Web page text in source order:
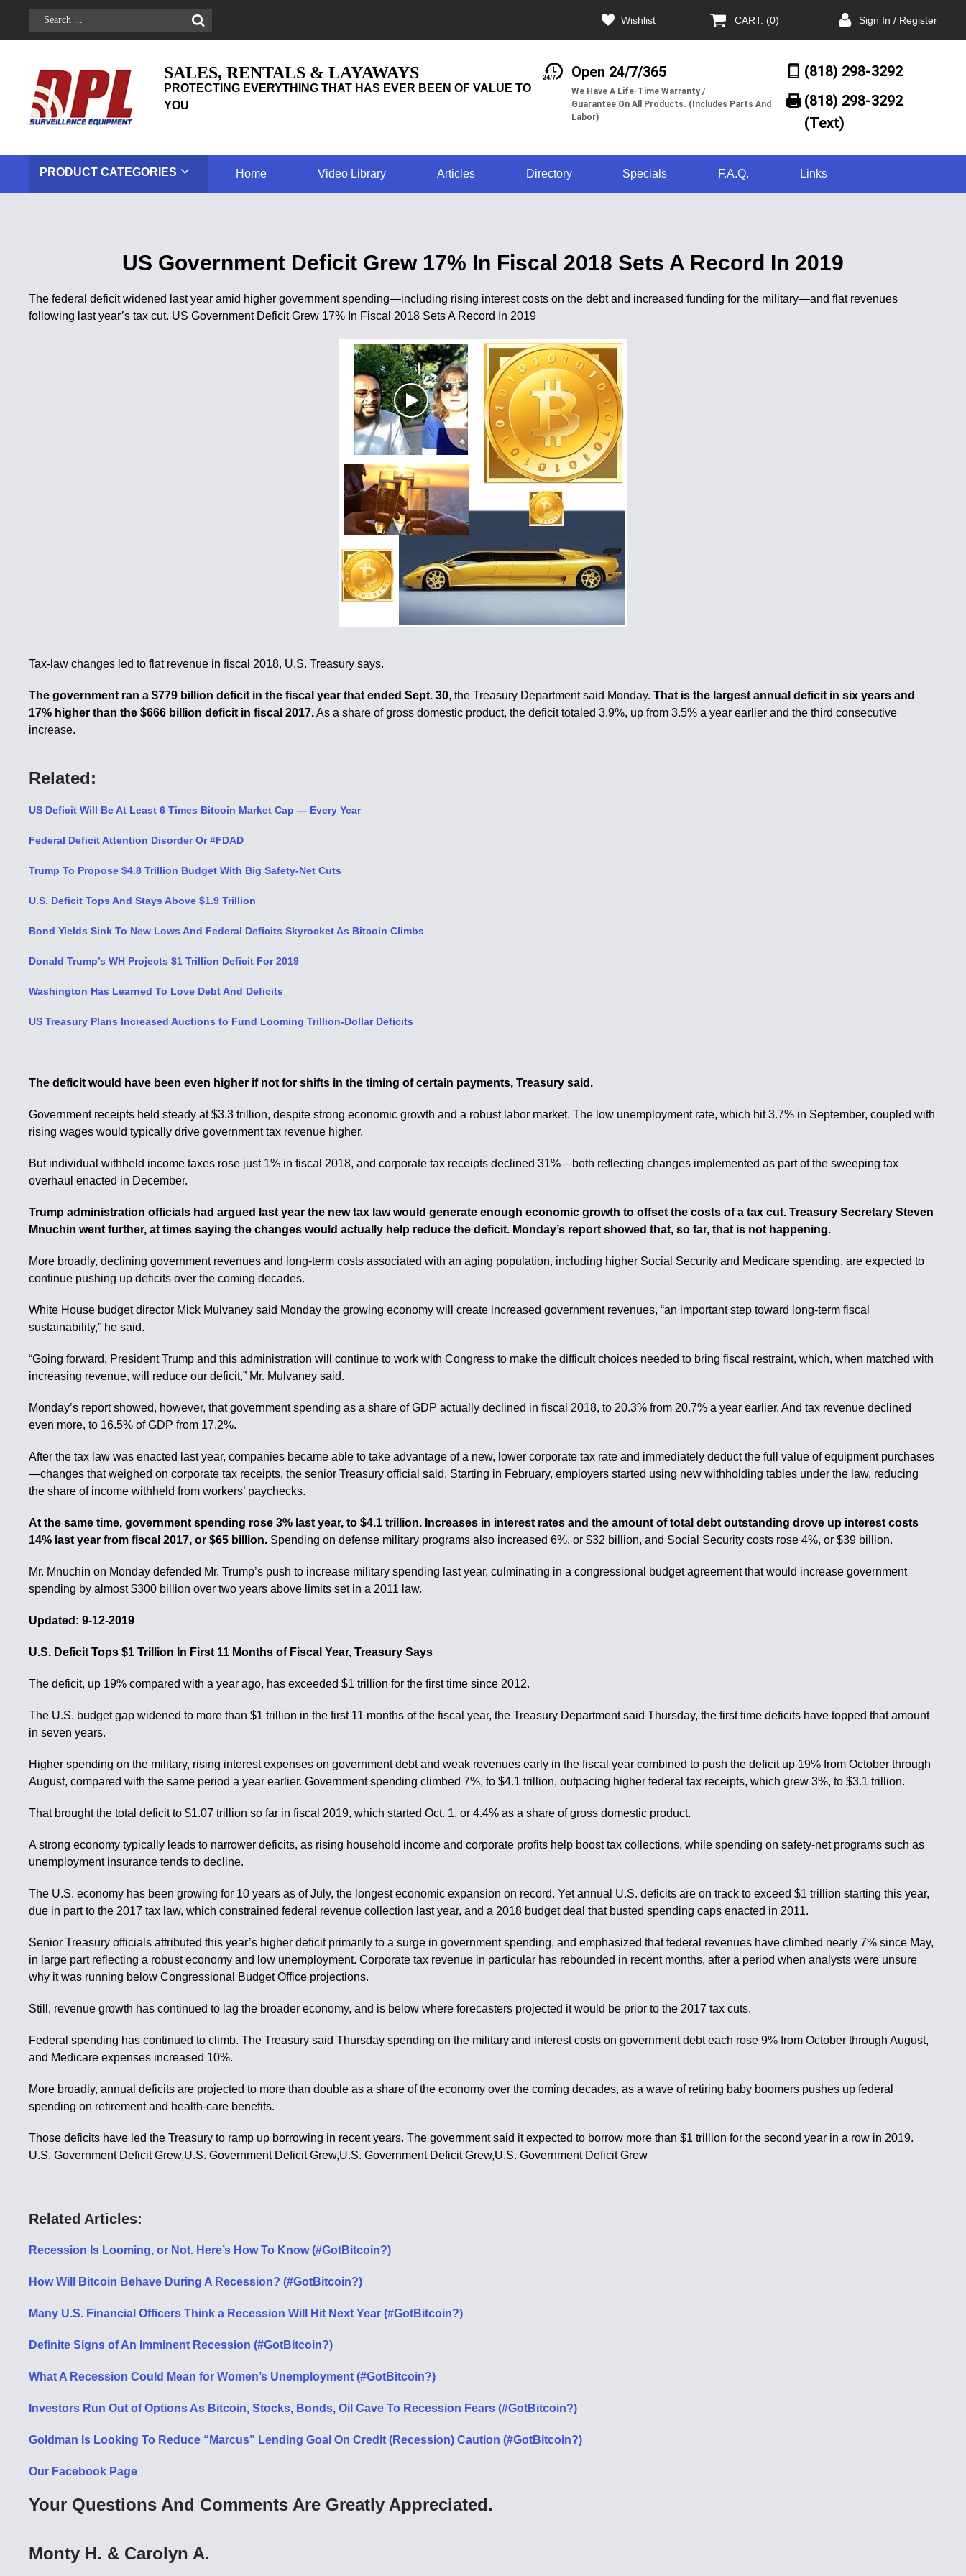
Wishlist CART: (0) Sign In / Register
SALES, RENTALS & LAYAWAYS
PROTECTING EVERYTHING THAT HAS EVER BEEN OF VALUE TO
YOU
Open 24/7/365
We Have A Life-Time Warranty /
Guarantee On All Products. (Includes Parts And
Labor)
(818) 298-3292
(818) 298-3292‬
(Text)
PRODUCT CATEGORIES Home Video Library Articles Directory Specials F.A.Q. Links
US Government Deficit Grew 17% In Fiscal 2018 Sets A Record In 2019
The federal deficit widened last year amid higher government spending—including rising interest costs on the debt and increased funding for the military—and flat revenues
following last year’s tax cut. US Government Deficit Grew 17% In Fiscal 2018 Sets A Record In 2019
Tax-law changes led to flat revenue in fiscal 2018, U.S. Treasury says.
The government ran a $779 billion deficit in the fiscal year that ended Sept. 30, the Treasury Department said Monday.That is the largest annual deficit in six years and
17% higher than the $666 billion deficit in fiscal 2017.As a share of gross domestic product, the deficit totaled 3.9%, up from 3.5% a year earlier and the third consecutive
increase.
Related:
US Deficit Will Be At Least 6 Times Bitcoin Market Cap — Every Year
Federal Deficit Attention Disorder Or #FDAD
Trump To Propose $4.8 Trillion Budget With Big Safety-Net Cuts
U.S. Deficit Tops And Stays Above $1.9 Trillion
Bond Yields Sink To New Lows And Federal Deficits Skyrocket As Bitcoin Climbs
Donald Trump’s WH Projects $1 Trillion Deficit For 2019
Washington Has Learned To Love Debt And Deficits
US Treasury Plans Increased Auctions to Fund Looming Trillion-Dollar Deficits
The deficit would have been even higher if not for shifts in the timing of certain payments, Treasury said.
Government receipts held steady at $3.3 trillion, despite strong economic growth and a robust labor market. The low unemployment rate, which hit 3.7% in September, coupled with
rising wages would typically drive government tax revenue higher.
But individual withheld income taxes rose just 1% in fiscal 2018, and corporate tax receipts declined 31%—both reflecting changes implemented as part of the sweeping tax
overhaul enacted in December.
Trump administration officials had argued last year the new tax law would generate enough economic growth to offset the costs of a tax cut. Treasury Secretary Steven
Mnuchin went further, at times saying the changes would actually help reduce the deficit. Monday’s report showed that, so far, that is not happening.
More broadly, declining government revenues and long-term costs associated with an aging population, including higher Social Security and Medicare spending, are expected to
continue pushing up deficits over the coming decades.
White House budget director Mick Mulvaney said Monday the growing economy will create increased government revenues, “an important step toward long-term fiscal
sustainability,” he said.
“Going forward, President Trump and this administration will continue to work with Congress to make the difficult choices needed to bring fiscal restraint, which, when matched with
increasing revenue, will reduce our deficit,” Mr. Mulvaney said.
Monday’s report showed, however, that government spending as a share of GDP actually declined in fiscal 2018, to 20.3% from 20.7% a year earlier. And tax revenue declined
even more, to 16.5% of GDP from 17.2%.
After the tax law was enacted last year, companies became able to take advantage of a new, lower corporate tax rate and immediately deduct the full value of equipment purchases
—changes that weighed on corporate tax receipts, the senior Treasury official said. Starting in February, employers started using new withholding tables under the law, reducing
the share of income withheld from workers’ paychecks.
At the same time, government spending rose 3% last year, to $4.1 trillion. Increases in interest rates and the amount of total debt outstanding drove up interest costs
14% last year from fiscal 2017, or $65 billion. Spending on defense military programs also increased 6%, or $32 billion, and Social Security costs rose 4%, or $39 billion.
Mr. Mnuchin on Monday defended Mr. Trump’s push to increase military spending last year, culminating in a congressional budget agreement that would increase government
spending by almost $300 billion over two years above limits set in a 2011 law.
Updated: 9-12-2019
U.S. Deficit Tops $1 Trillion In First 11 Months of Fiscal Year, Treasury Says
The deficit, up 19% compared with a year ago, has exceeded $1 trillion for the first time since 2012.
The U.S. budget gap widened to more than $1 trillion in the first 11 months of the fiscal year, the Treasury Department said Thursday, the first time deficits have topped that amount
in seven years.
Higher spending on the military, rising interest expenses on government debt and weak revenues early in the fiscal year combined to push the deficit up 19% from October through
August, compared with the same period a year earlier. Government spending climbed 7%, to $4.1 trillion, outpacing higher federal tax receipts, which grew 3%, to $3.1 trillion.
That brought the total deficit to $1.07 trillion so far in fiscal 2019, which started Oct. 1, or 4.4% as a share of gross domestic product.
A strong economy typically leads to narrower deficits, as rising household income and corporate profits help boost tax collections, while spending on safety-net programs such as
unemployment insurance tends to decline.
The U.S. economy has been growing for 10 years as of July, the longest economic expansion on record. Yet annual U.S. deficits are on track to exceed $1 trillion starting this year,
due in part to the 2017 tax law, which constrained federal revenue collection last year, and a 2018 budget deal that busted spending caps enacted in 2011.
Senior Treasury officials attributed this year’s higher deficit primarily to a surge in government spending, and emphasized that federal revenues have climbed nearly 7% since May,
in large part reflecting a robust economy and low unemployment. Corporate tax revenue in particular has rebounded in recent months, after a period when analysts were unsure
why it was running below Congressional Budget Office projections.
Still, revenue growth has continued to lag the broader economy, and is below where forecasters projected it would be prior to the 2017 tax cuts.
Federal spending has continued to climb. The Treasury said Thursday spending on the military and interest costs on government debt each rose 9% from October through August,
and Medicare expenses increased 10%.
More broadly, annual deficits are projected to more than double as a share of the economy over the coming decades, as a wave of retiring baby boomers pushes up federal
spending on retirement and health-care benefits.
Those deficits have led the Treasury to ramp up borrowing in recent years. The government said it expected to borrow more than $1 trillion for the second year in a row in 2019.
U.S. Government Deficit Grew,U.S. Government Deficit Grew,U.S. Government Deficit Grew,U.S. Government Deficit Grew
Related Articles:
Recession Is Looming, or Not. Here’s How To Know (#GotBitcoin?)
How Will Bitcoin Behave During A Recession? (#GotBitcoin?)
Many U.S. Financial Officers Think a Recession Will Hit Next Year (#GotBitcoin?)
Definite Signs of An Imminent Recession (#GotBitcoin?)
What A Recession Could Mean for Women’s Unemployment (#GotBitcoin?)
Investors Run Out of Options As Bitcoin, Stocks, Bonds, Oil Cave To Recession Fears (#GotBitcoin?)
Goldman Is Looking To Reduce “Marcus” Lending Goal On Credit (Recession) Caution (#GotBitcoin?)
Our Facebook Page
Your Questions And Comments Are Greatly Appreciated.
Monty H. & Carolyn A.